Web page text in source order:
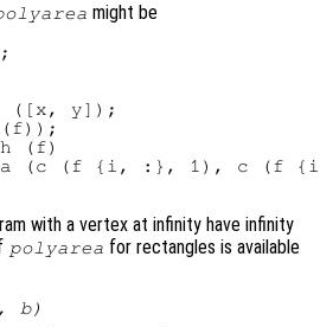
might be
([x, y]);
(f));
(f)
(c (f {i, :}, 1), c (f
with a vertex at infinity have infinity
polyarea for rectangles is available
, b)